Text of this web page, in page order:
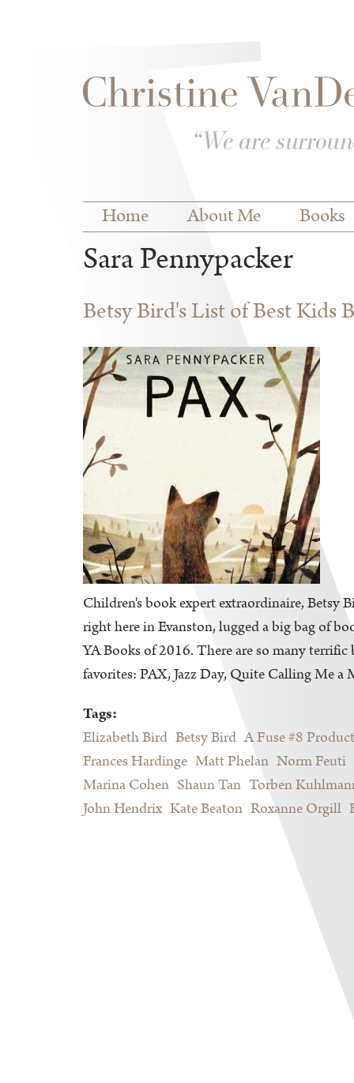
Main menu
Home About Me Books
Sara Pennypacker
Betsy Bird's List of Best Kids
Children's book expert extraordinaire, Betsy
right here in Evanston, lugged a big bag of
YA Books of 2016. There are so many
favorites: PAX, Jazz Day, Quite Calling Me
Tags:
Elizabeth Bird Betsy Bird A Fuse #8
Frances Hardinge Matt Phelan Norm Feuti
Marina Cohen Shaun Tan Torben
John Hendrix Kate Beaton Roxanne Orgill